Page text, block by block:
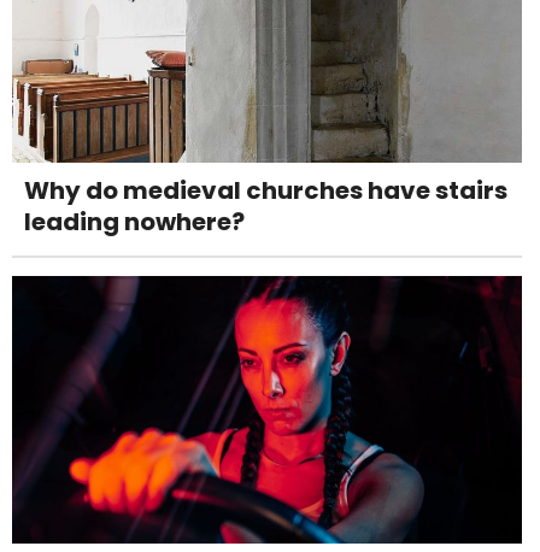
Why do medieval churches have stairs
leading nowhere?